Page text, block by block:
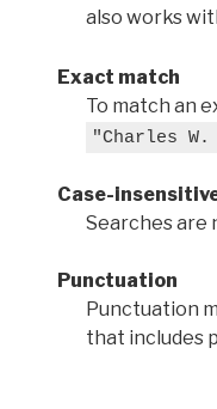
also works
Exact match
To match an
"Charles W.
Case-
Searches are
Punctuation
Punctuation
that includes